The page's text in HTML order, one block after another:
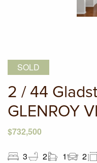
SOLD
2 / 44
GLENROY
$732,500
3 2 1 2